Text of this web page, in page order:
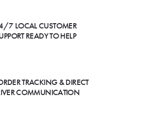
7 LOCAL CUSTOMER
READY TO HELP
TRACKING & DIRECT
COMMUNICATION